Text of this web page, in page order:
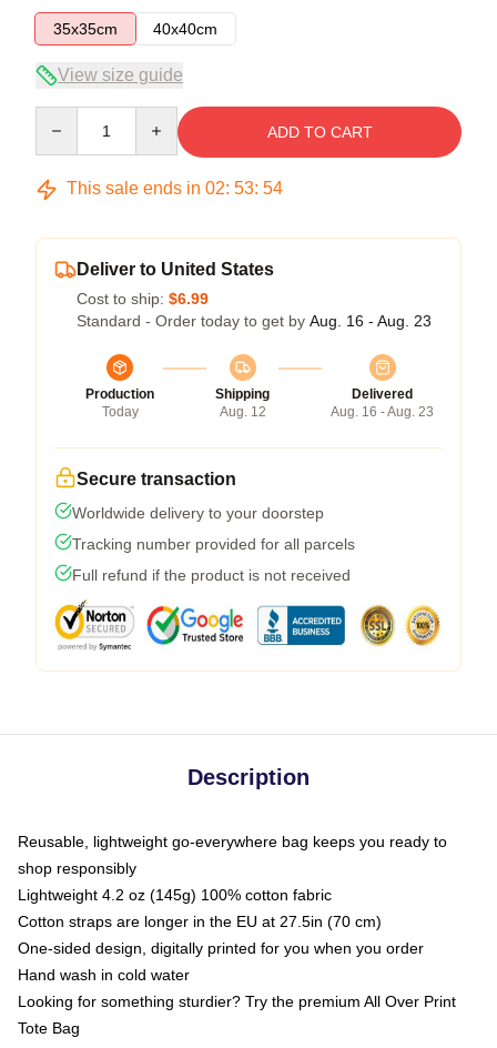
35x35cm
40x40cm
View size guide
ADD TO CART
This sale ends in 02: 53: 53
Deliver to United States
Cost to ship: $6.99
Standard - Order today to get by Aug. 16 - Aug. 23
Production
Today
Shipping
Aug. 12
Delivered
Aug. 16 - Aug. 23
Secure transaction
Worldwide delivery to your doorstep
Tracking number provided for all parcels
Full refund if the product is not received
Description
Reusable, lightweight go-everywhere bag keeps you ready to
shop responsibly
Lightweight 4.2 oz (145g) 100% cotton fabric
Cotton straps are longer in the EU at 27.5in (70 cm)
One-sided design, digitally printed for you when you order
Hand wash in cold water
Looking for something sturdier? Try the premium All Over Print
Tote Bag